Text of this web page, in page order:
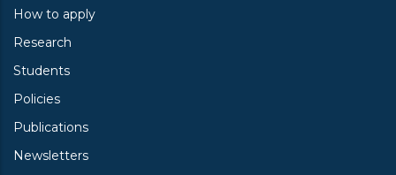
How to apply
Research
Students
Policies
Publications
Newsletters